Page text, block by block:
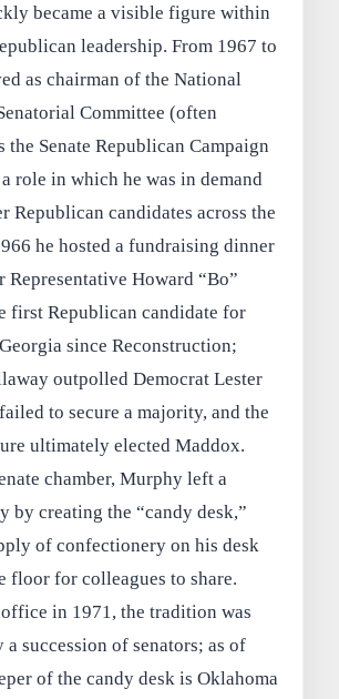
became a visible figure within
leadership. From 1967 to
as chairman of the National
Committee (often
the Senate Republican Campaign
role in which he was in demand
Republican candidates across the
he hosted a fundraising dinner
Representative Howard “Bo”
first Republican candidate for
since Reconstruction;
outpolled Democrat Lester
to secure a majority, and the
ultimately elected Maddox.
chamber, Murphy left a
by creating the “candy desk,”
of confectionery on his desk
floor for colleagues to share.
in 1971, the tradition was
a succession of senators; as of
of the candy desk is Oklahoma